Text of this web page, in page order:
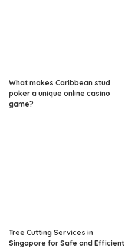
What makes Caribbean stud
poker a unique online casino
game?
Tree Cutting Services in
Singapore for Safe and Efficient